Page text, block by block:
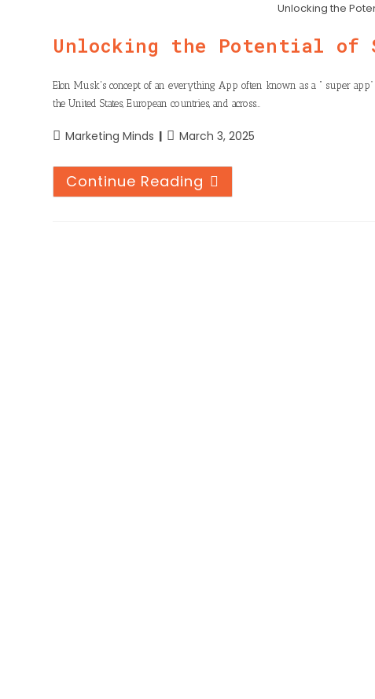
Unlocking the
Unlocking the Potential of
Elon Musk's concept of an everything App often known as a “ super
the United States, European countries, and across…
Marketing Minds March 3, 2025
Continue Reading